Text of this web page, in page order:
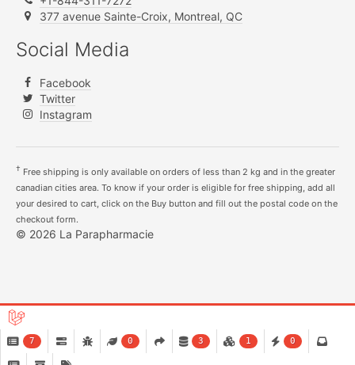
377 avenue Sainte-Croix, Montreal, QC
Social Media
Facebook
Twitter
Instagram
† Free shipping is only available on orders of less than 2 kg and in the greater
canadian cities area. To know if your order is eligible for free shipping, add all
your desired to cart, click on the Buy button and fill out the postal code on the
checkout form.
© 2026 La Parapharmacie
7 0 3 1 0